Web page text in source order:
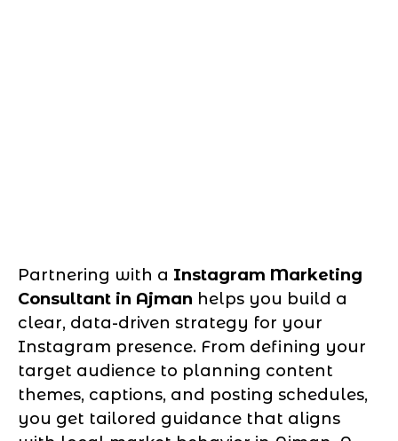
Partnering with a Instagram Marketing
Consultant in Ajman helps you build a
clear, data-driven strategy for your
Instagram presence. From defining your
target audience to planning content
themes, captions, and posting schedules,
you get tailored guidance that aligns